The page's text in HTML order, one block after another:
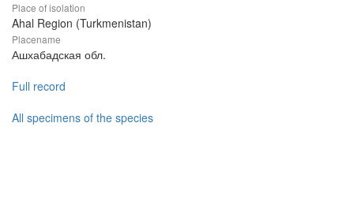
Place of isolation
Ahal Region (Turkmenistan)
Placename
Ашхабадская обл.
Full record
All specimens of the species